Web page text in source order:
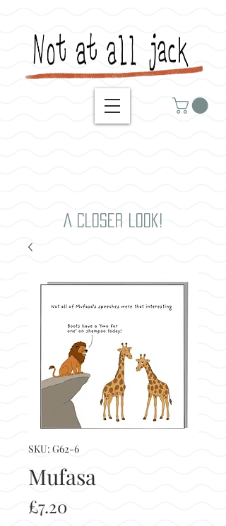
A closer look!
SKU: G62-6
Mufasa
£7.20